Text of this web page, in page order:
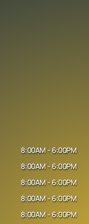
8:00AM - 6:00PM
8:00AM - 6:00PM
8:00AM - 6:00PM
8:00AM - 6:00PM
8:00AM - 6:00PM